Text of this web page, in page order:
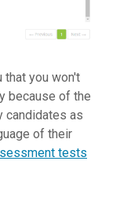
that you won't
because of the
candidates as
of their
tests